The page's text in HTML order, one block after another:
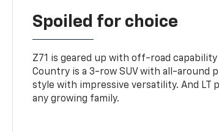
Spoiled for choice
Z71 is geared up with off-road
Country is a 3-row SUV with all-around
style with impressive versatility. And LT
any growing family.